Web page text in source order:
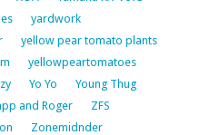
yardwork
yellow pear tomato plants
yellowpeartomatoes
Yo Yo
Young Thug
and Roger
ZFS
Zonemidnder